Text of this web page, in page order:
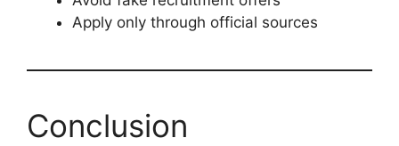
Apply only through official sources
Conclusion